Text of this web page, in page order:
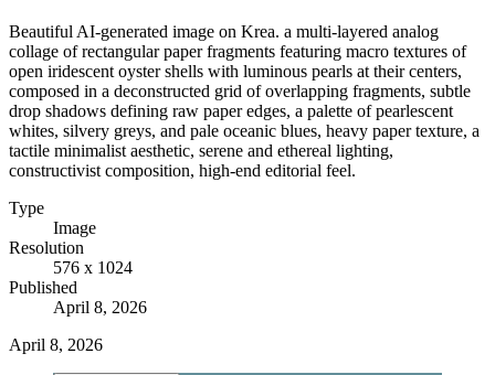
Beautiful AI-generated image on Krea. a multi-layered analog
collage of rectangular paper fragments featuring macro textures of
open iridescent oyster shells with luminous pearls at their centers,
composed in a deconstructed grid of overlapping fragments, subtle
drop shadows defining raw paper edges, a palette of pearlescent
whites, silvery greys, and pale oceanic blues, heavy paper texture, a
tactile minimalist aesthetic, serene and ethereal lighting,
constructivist composition, high-end editorial feel.
Type
Image
Resolution
576 x 1024
Published
April 8, 2026
April 8, 2026